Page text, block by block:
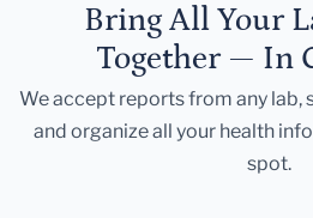
Bring All Your
Together — In
We accept reports from any lab,
and organize all your health
spot.